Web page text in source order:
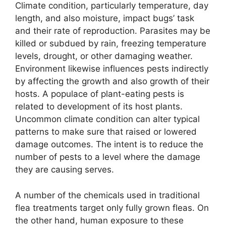
Climate condition, particularly temperature, day
length, and also moisture, impact bugs’ task
and their rate of reproduction. Parasites may be
killed or subdued by rain, freezing temperature
levels, drought, or other damaging weather.
Environment likewise influences pests indirectly
by affecting the growth and also growth of their
hosts. A populace of plant-eating pests is
related to development of its host plants.
Uncommon climate condition can alter typical
patterns to make sure that raised or lowered
damage outcomes. The intent is to reduce the
number of pests to a level where the damage
they are causing serves.
A number of the chemicals used in traditional
flea treatments target only fully grown fleas. On
the other hand, human exposure to these